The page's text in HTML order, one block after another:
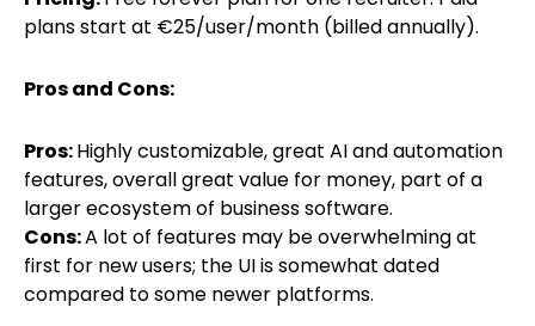
plans start at €25/user/month (billed annually).
Pros and Cons:
Pros:Highly customizable, great AI and automation
features, overall great value for money, part of a
larger ecosystem of business software.
Cons:A lot of features may be overwhelming at
first for new users; the UI is somewhat dated
compared to some newer platforms.